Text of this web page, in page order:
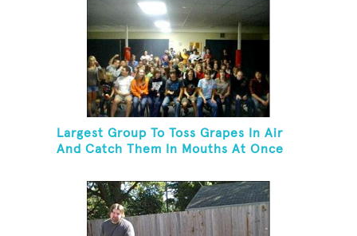
Largest Group To Toss Grapes In Air
And Catch Them In Mouths At Once